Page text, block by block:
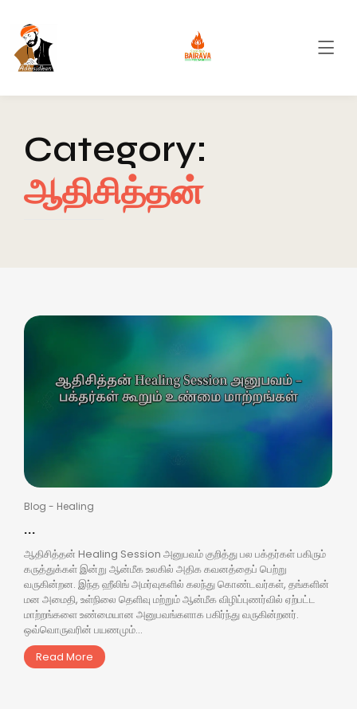
Category:
ஆதிசித்தன்
Blog - Healing
...
ஆதிசித்தன் Healing Session அனுபவம் குறித்து பல பக்தர்கள் பகிரும்
கருத்துக்கள் இன்று ஆன்மீக உலகில் அதிக கவனத்தைப் பெற்று
வருகின்றன. இந்த ஹீலிங் அமர்வுகளில் கலந்து கொண்டவர்கள், தங்களின்
மன அமைதி, உள்நிலை தெளிவு மற்றும் ஆன்மீக விழிப்புணர்வில் ஏற்பட்ட
மாற்றங்களை உண்மையான அனுபவங்களாக பகிர்ந்து வருகின்றனர்.
ஒவ்வொருவரின் பயணமும்...
Read More